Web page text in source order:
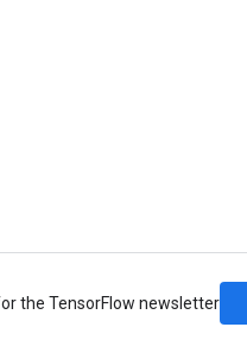
the TensorFlow newsletter